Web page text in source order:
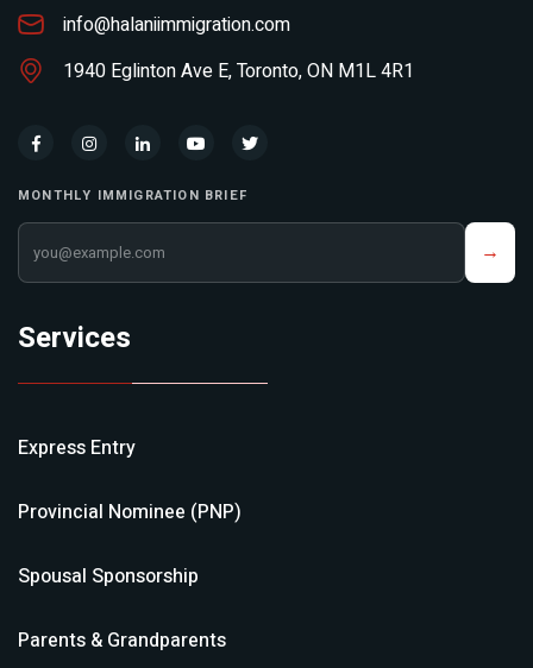
info@halaniimmigration.com
1940 Eglinton Ave E, Toronto, ON M1L 4R1
MONTHLY IMMIGRATION BRIEF
Your email address →
Services
Express Entry
Provincial Nominee (PNP)
Spousal Sponsorship
Parents & Grandparents